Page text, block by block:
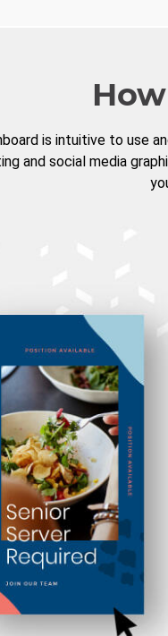
is intuitive to use
and social media